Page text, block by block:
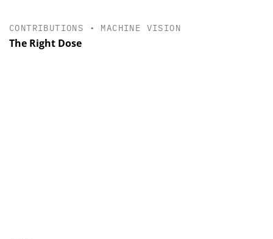
CONTRIBUTIONS • MACHINE VISION
The Right Dose